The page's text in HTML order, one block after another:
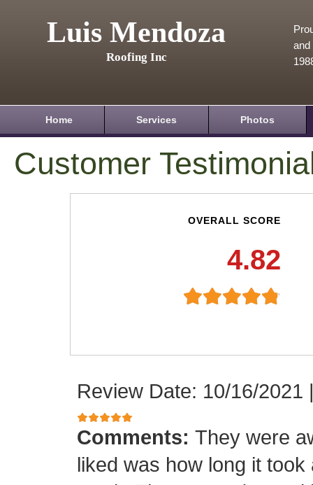
Luis Mendoza
Roofing Inc
and
Home Services Photos
Customer
OVERALL SCORE
4.82
Review Date: 10/16/2021
Comments: They were
liked was how long it